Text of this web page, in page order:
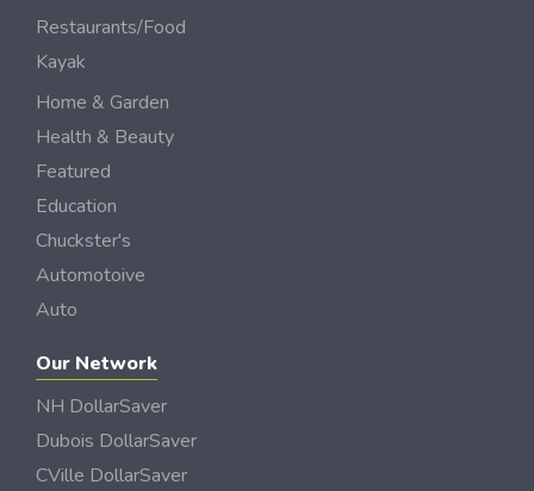
Restaurants/Food
Kayak
Home & Garden
Health & Beauty
Featured
Education
Chuckster's
Automotoive
Auto
Our Network
NH DollarSaver
Dubois DollarSaver
CVille DollarSaver